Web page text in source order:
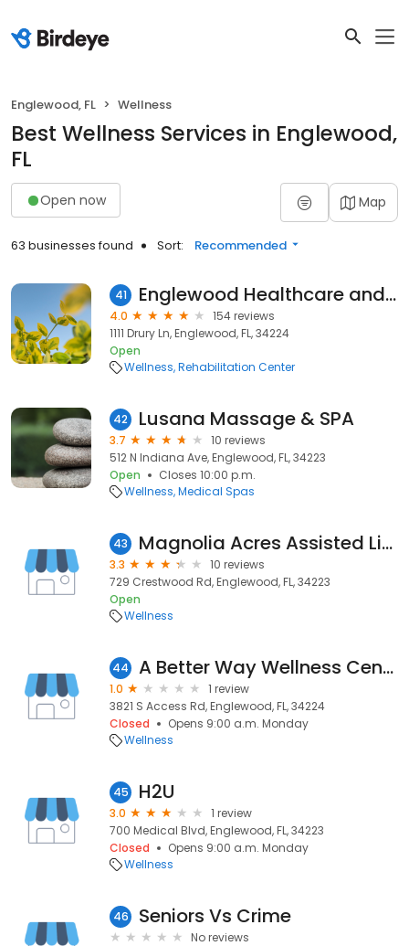
Englewood, FL Wellness
Best Wellness Services in Englewood,
FL
Open now Map
63 businesses found Sort: Recommended
41 Englewood Healthcare and Rehabilitation Center
4.0
154 reviews
1111 Drury Ln, Englewood, FL, 34224
Open
Wellness Rehabilitation Center
42 Lusana Massage & SPA
3.7
10 reviews
512 N Indiana Ave, Englewood, FL, 34223
Open
Closes 10:00 p.m.
Wellness Medical Spas
43 Magnolia Acres Assisted Living Facility
3.3
10 reviews
729 Crestwood Rd, Englewood, FL, 34223
Open
Wellness
44 A Better Way Wellness Center
1.0
1 review
3821 S Access Rd, Englewood, FL, 34224
Closed
Opens 9:00 a.m. Monday
Wellness
45 H2U
3.0
1 review
700 Medical Blvd, Englewood, FL, 34223
Closed
Opens 9:00 a.m. Monday
Wellness
46 Seniors Vs Crime
No reviews